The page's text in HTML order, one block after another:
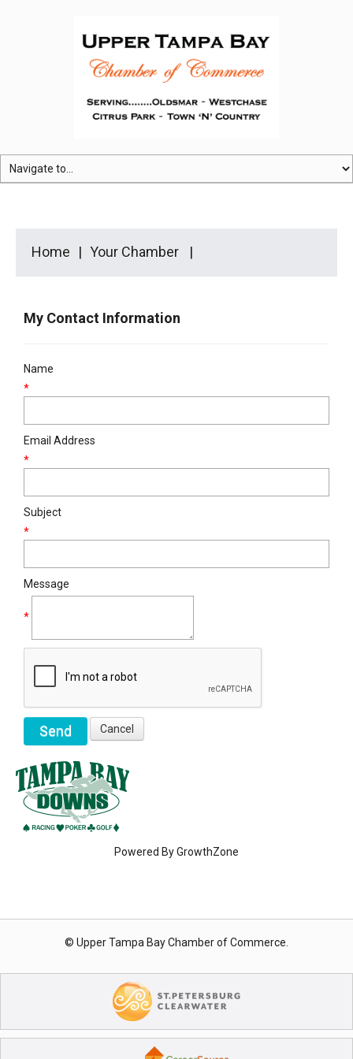
Home Your Chamber
My Contact Information
Name
*
Email Address
*
Subject
*
Message
*
Powered ByGrowthZone
© Upper Tampa Bay Chamber of Commerce.